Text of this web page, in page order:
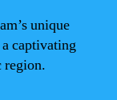
unique
captivating
region.